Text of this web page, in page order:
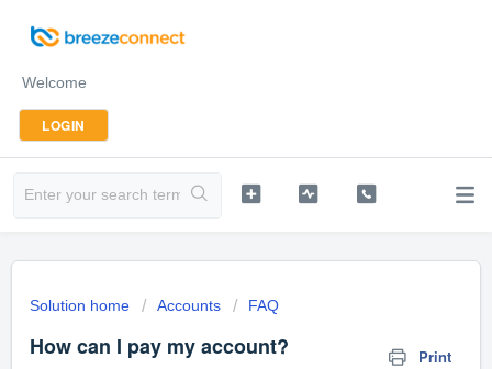
Welcome
LOGIN
Solution home Accounts FAQ
How can I pay my account? Print